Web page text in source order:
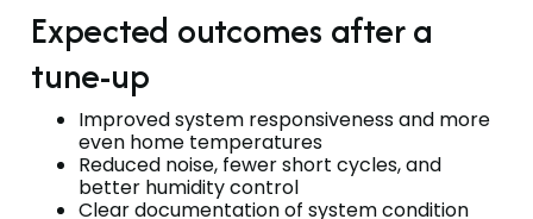
Expected outcomes after a
tune-up
Improved system responsiveness and more
even home temperatures
Reduced noise, fewer short cycles, and
better humidity control
Clear documentation of system condition